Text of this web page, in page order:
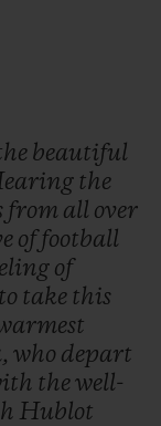
beautiful
the
from all over
of football
of
to take this
who depart
thewell-
Hublot